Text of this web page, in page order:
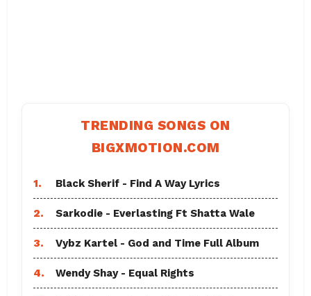
TRENDING SONGS ON
BIGXMOTION.COM
1. Black Sherif - Find A Way Lyrics
2. Sarkodie - Everlasting Ft Shatta Wale
3. Vybz Kartel - God and Time Full Album
4. Wendy Shay - Equal Rights